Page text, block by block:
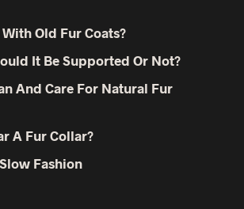
Old Fur Coats?
It Be Supported Or Not?
And Care For Natural Fur
A Fur Collar?
Fashion